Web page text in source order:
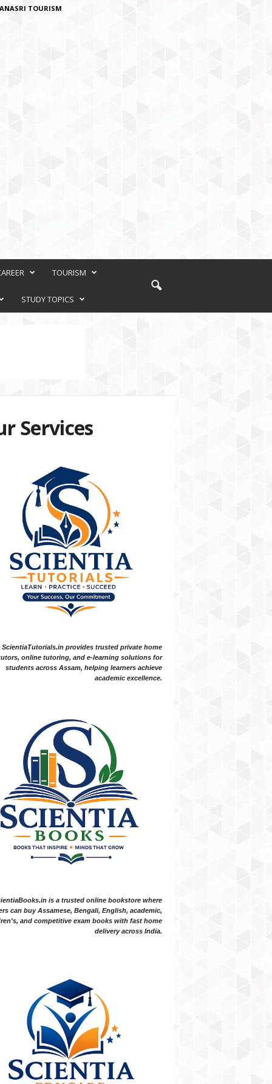
TOURISM
TOURISM
STUDY TOPICS
Services
ScientiaTutorials.in provides trusted private home
online tutoring, and e-learning solutions for
students across Assam, helping learners achieve
academic excellence.
is a trusted online bookstore where
can buy Assamese, Bengali, English, academic,
and competitive exam books with fast home
delivery across India.